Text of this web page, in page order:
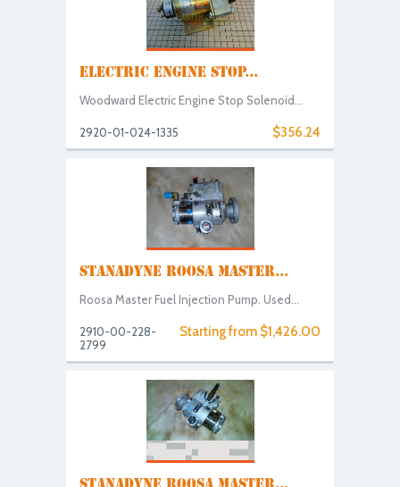
ELECTRIC ENGINE STOP...
Woodward Electric Engine Stop Solenoid...
$356.24
2920-01-024-1335
STANADYNE ROOSA MASTER...
Roosa Master Fuel Injection Pump. Used...
Starting from $1,426.00
2910-00-228-
2799